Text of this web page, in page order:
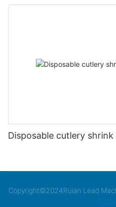
Disposable cutlery
Copyright©2024Ruian Lead